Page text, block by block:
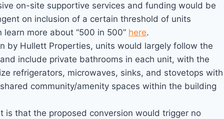
on-site supportive services and funding would be
on inclusion of a certain threshold of units
learn more about “500 in 500” here.
by Hullett Properties, units would largely follow the
include private bathrooms in each unit, with the
refrigerators, microwaves, sinks, and stovetops with
community/amenity spaces within the building
is that the proposed conversion would trigger no